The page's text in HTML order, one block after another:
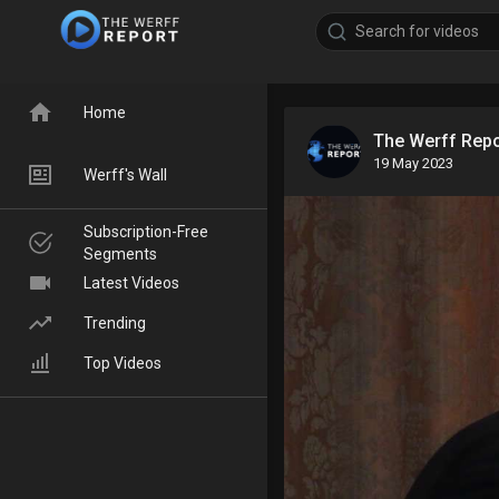
The Werff
19 May 2023
Home
Werff's Wall
Subscription-Free
Segments
Latest Videos
Trending
Top Videos